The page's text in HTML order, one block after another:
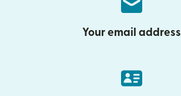
Your email address